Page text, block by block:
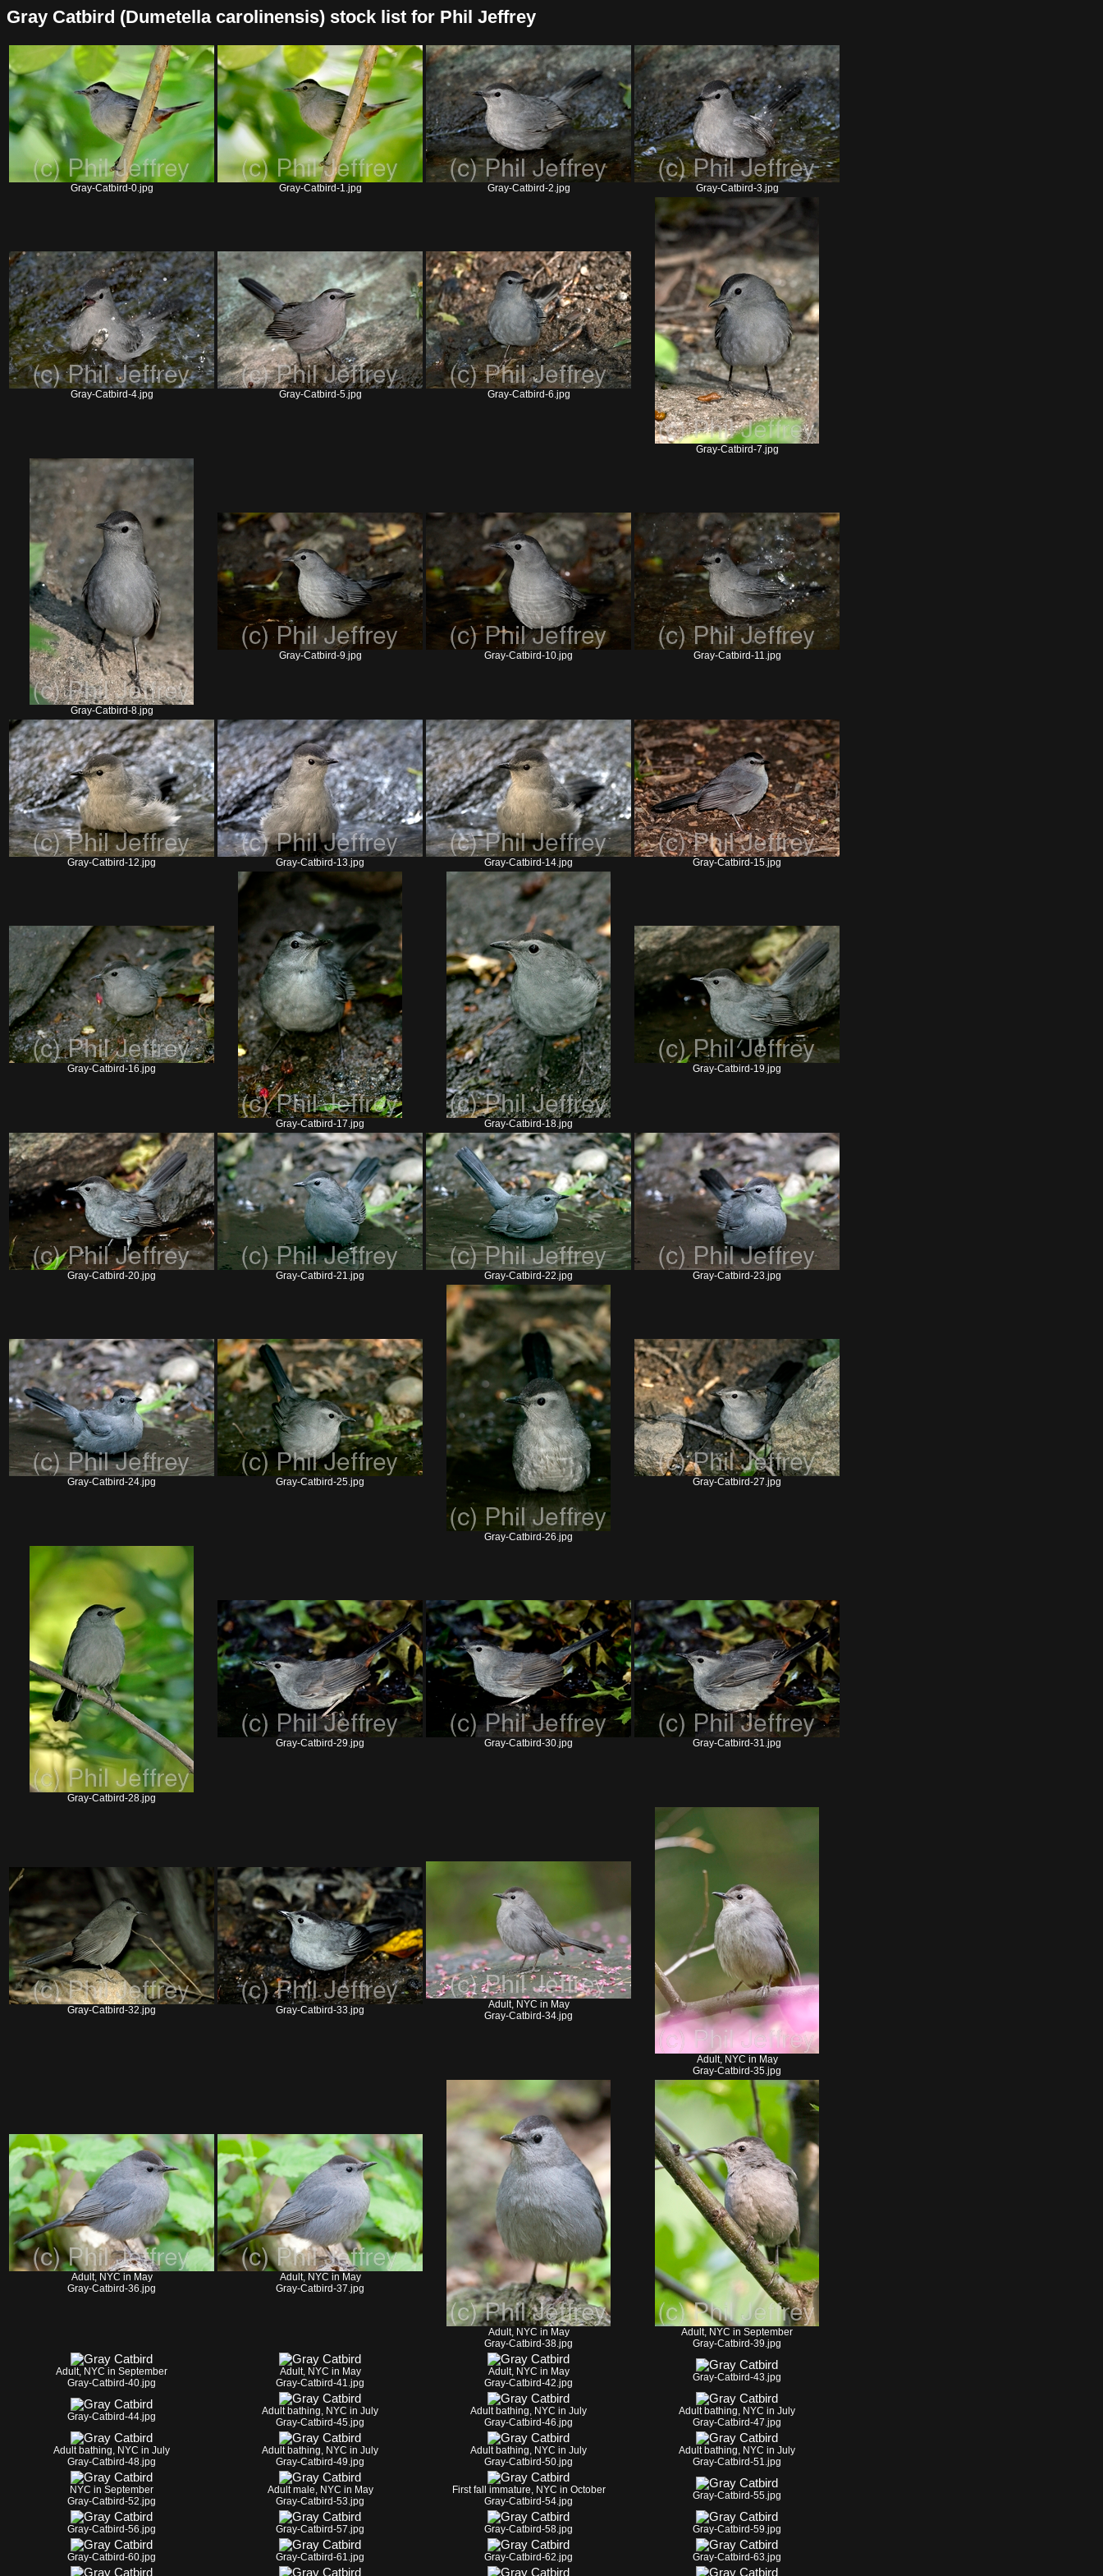
Gray Catbird (Dumetella carolinensis) stock list for Phil Jeffrey
Gray-Catbird-0.jpg Gray-Catbird-1.jpg Gray-Catbird-2.jpg Gray-Catbird-3.jpg
Gray-Catbird-4.jpg Gray-Catbird-5.jpg Gray-Catbird-6.jpg
Gray-Catbird-7.jpg
Gray-Catbird-8.jpg
Gray-Catbird-9.jpg Gray-Catbird-10.jpg Gray-Catbird-11.jpg
Gray-Catbird-12.jpg Gray-Catbird-13.jpg Gray-Catbird-14.jpg Gray-Catbird-15.jpg
Gray-Catbird-16.jpg
Gray-Catbird-17.jpg Gray-Catbird-18.jpg
Gray-Catbird-19.jpg
Gray-Catbird-20.jpg Gray-Catbird-21.jpg Gray-Catbird-22.jpg Gray-Catbird-23.jpg
Gray-Catbird-24.jpg Gray-Catbird-25.jpg
Gray-Catbird-26.jpg
Gray-Catbird-27.jpg
Gray-Catbird-28.jpg
Gray-Catbird-29.jpg Gray-Catbird-30.jpg Gray-Catbird-31.jpg
Gray-Catbird-32.jpg Gray-Catbird-33.jpg
Adult, NYC in May
Gray-Catbird-34.jpg
Adult, NYC in May
Gray-Catbird-35.jpg
Adult, NYC in May
Gray-Catbird-36.jpg
Adult, NYC in May
Gray-Catbird-37.jpg
Adult, NYC in May
Gray-Catbird-38.jpg
Adult, NYC in September
Gray-Catbird-39.jpg
Adult, NYC in September
Gray-Catbird-40.jpg
Adult, NYC in May
Gray-Catbird-41.jpg
Adult, NYC in May
Gray-Catbird-42.jpg
Gray-Catbird-43.jpg
Gray-Catbird-44.jpg
Adult bathing, NYC in July
Gray-Catbird-45.jpg
Adult bathing, NYC in July
Gray-Catbird-46.jpg
Adult bathing, NYC in July
Gray-Catbird-47.jpg
Adult bathing, NYC in July
Gray-Catbird-48.jpg
Adult bathing, NYC in July
Gray-Catbird-49.jpg
Adult bathing, NYC in July
Gray-Catbird-50.jpg
Adult bathing, NYC in July
Gray-Catbird-51.jpg
NYC in September
Gray-Catbird-52.jpg
Adult male, NYC in May
Gray-Catbird-53.jpg
First fall immature, NYC in October
Gray-Catbird-54.jpg
Gray-Catbird-55.jpg
Gray-Catbird-56.jpg Gray-Catbird-57.jpg Gray-Catbird-58.jpg Gray-Catbird-59.jpg
Gray-Catbird-60.jpg Gray-Catbird-61.jpg Gray-Catbird-62.jpg Gray-Catbird-63.jpg